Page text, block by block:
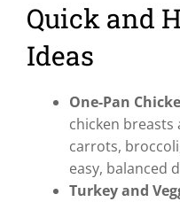
Quick and
Ideas
One-Pan
chicken breasts
carrots,
easy, balanced
Turkey and